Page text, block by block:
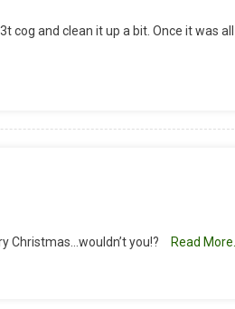
cog and clean it up a bit. Once it was all
Christmas…wouldn’t you!? Read More…